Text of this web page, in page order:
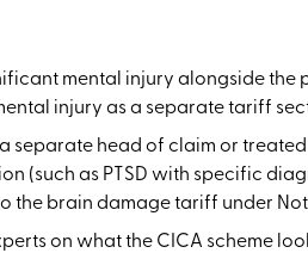
mental injury alongside
injury as a separate tariff
separate head of claim or
(such as PTSD with specific
the brain damage tariff under
on what the CICA scheme